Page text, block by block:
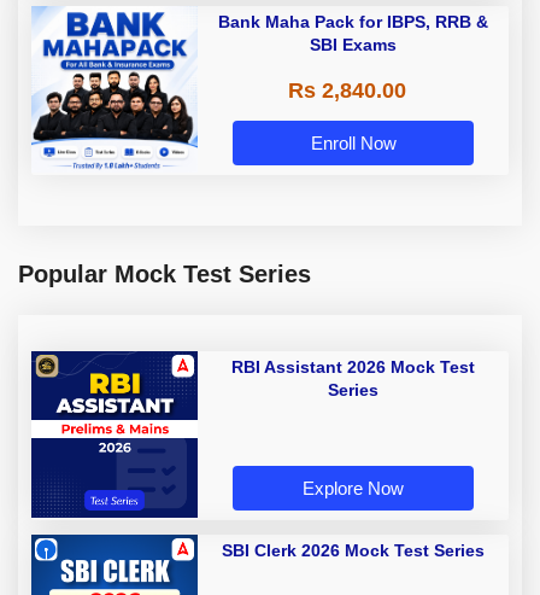
Bank Maha Pack for IBPS, RRB &
SBI Exams
Rs 2,840.00
Enroll Now
Popular Mock Test Series
RBI Assistant 2026 Mock Test
Series
Explore Now
SBI Clerk 2026 Mock Test Series